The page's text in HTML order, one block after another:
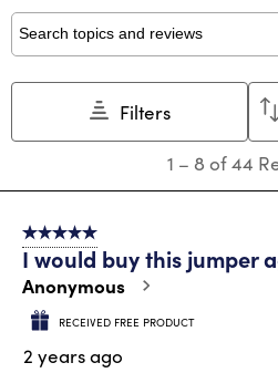
1
star.
This
action
submission
2
stars.
This
action
open
submission
3
stars.
This
action
form.
Search topics and reviews
Filters
8
Reviews
1 – 8 of 44
5 out of 5 stars.
I would buy this jumper
Anonymous
RECEIVED FREE PRODUCT
2 years ago